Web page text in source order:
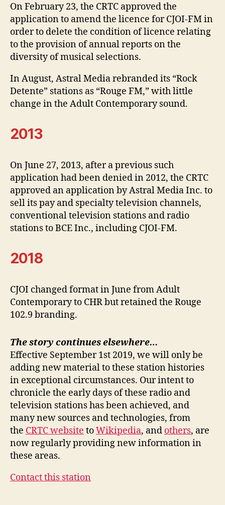
On February 23, the CRTC approved the
application to amend the licence for CJOI-FM in
order to delete the condition of licence relating
to the provision of annual reports on the
diversity of musical selections.
In August, Astral Media rebranded its “Rock
Detente” stations as “Rouge FM,” with little
change in the Adult Contemporary sound.
2013
On June 27, 2013, after a previous such
application had been denied in 2012, the CRTC
approved an application by Astral Media Inc. to
sell its pay and specialty television channels,
conventional television stations and radio
stations to BCE Inc., including CJOI-FM.
2018
CJOI changed format in June from Adult
Contemporary to CHR but retained the Rouge
102.9 branding.
The story continues elsewhere…
Effective September 1st 2019, we will only be
adding new material to these station histories
in exceptional circumstances. Our intent to
chronicle the early days of these radio and
television stations has been achieved, and
many new sources and technologies, from
the CRTC website toWikipedia, and others, are
now regularly providing new information in
these areas.
Contact this station